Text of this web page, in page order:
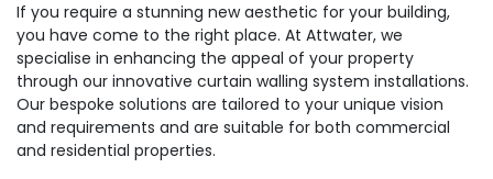
If you require a stunning new aesthetic for your building,
you have come to the right place. At Attwater, we
specialise in enhancing the appeal of your property
through our innovative curtain walling system installations.
Our bespoke solutions are tailored to your unique vision
and requirements and are suitable for both commercial
and residential properties.